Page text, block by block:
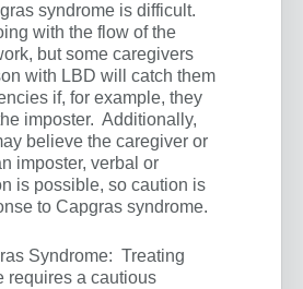
syndrome is difficult.
with the flow of the
but some caregivers
with LBD will catch them
if, for example, they
imposter. Additionally,
believe the caregiver or
imposter, verbal or
is possible, so caution is
to Capgras syndrome.
Syndrome: Treating
requires a cautious